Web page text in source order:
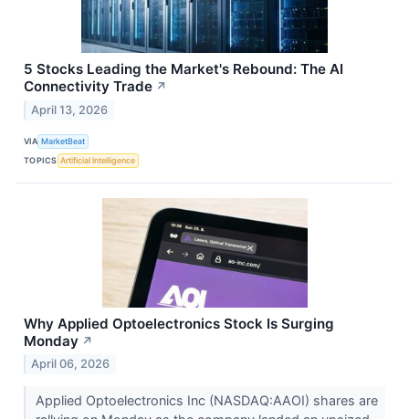
5 Stocks Leading the Market's Rebound: The AI
Connectivity Trade ↗
April 13, 2026
VIA MarketBeat
TOPICS Artificial Intelligence
Why Applied Optoelectronics Stock Is Surging
Monday ↗
April 06, 2026
Applied Optoelectronics Inc (NASDAQ:AAOI) shares are